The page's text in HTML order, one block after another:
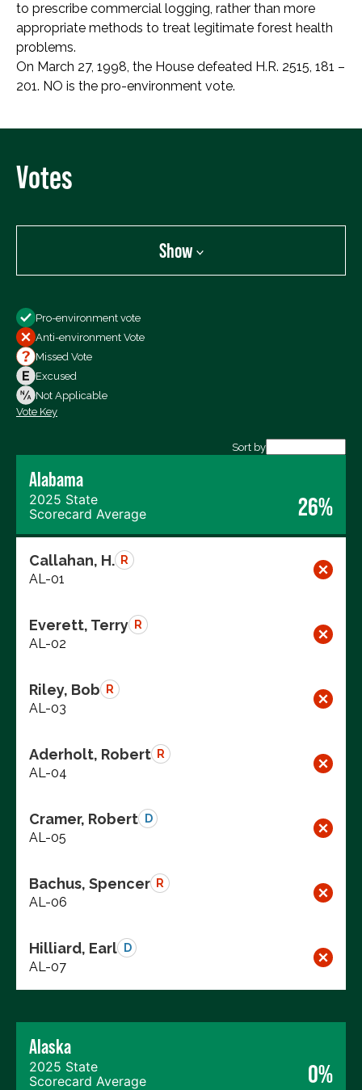
to prescribe commercial logging, rather than more
appropriate methods to treat legitimate forest health
problems.
On March 27, 1998, the House defeated H.R. 2515, 181 –
201. NO is the pro-environment vote.
Votes
Show
All Votes
Votes For
Votes Against
Not Voting
Pro-environment vote
Anti-environment Vote
Missed Vote
Excused
Not Applicable
Vote Key
Sort by
Alabama
2025 State
Scorecard Average
26%
Callahan, H. R
AL-01
Everett, Terry R
AL-02
Riley, Bob R
AL-03
Aderholt, Robert R
AL-04
Cramer, Robert D
AL-05
Bachus, Spencer R
AL-06
Hilliard, Earl D
AL-07
Alaska
2025 State
Scorecard Average
0%